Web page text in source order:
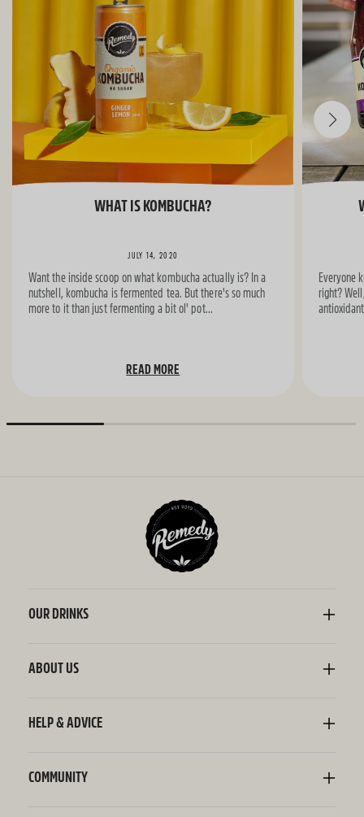
WHAT IS KOMBUCHA?
JULY 14, 2020
Want the inside scoop on what kombucha actually is? In a
nutshell, kombucha is fermented tea. But there's so much
more to it than just fermenting a bit ol' pot...
READ MORE
Everyone
right?
OUR DRINKS
Sodaly Soft Drink
ABOUT US
Ingredients
HELP & ADVICE
Delivery Information
COMMUNITY